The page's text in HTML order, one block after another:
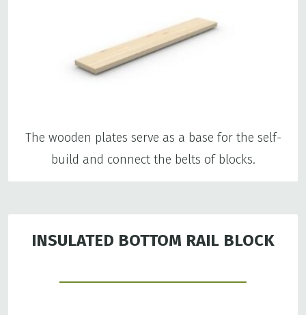
The wooden plates serve as a base for the self-
build and connect the belts of blocks.
INSULATED BOTTOM RAIL BLOCK